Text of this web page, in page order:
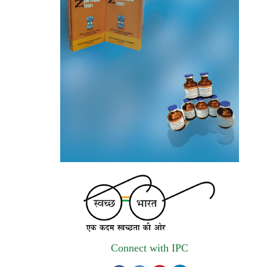
autonomous institute of MoHFW, GOI
invites quotations on Gem Portal
(Government E marketplace) from eligible
and qualified vendors for Digitalization of
the National Formulary of India (NFI).
Registrations Now Open | Applications are
invited for 38th Skill Development
Programme on Pharmacovigilance scheduled
from 17th-21st August 2026
Call for Experts: Join IPC’s IT Expert
Committee for Strengthening IPC’s Digital
Initiatives in Alignment with Digital India
Mission
Applications are invited for the engagement
of contractual position of Fireman for filling
Connect with IPC